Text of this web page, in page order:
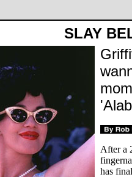
SLAY
After a
has